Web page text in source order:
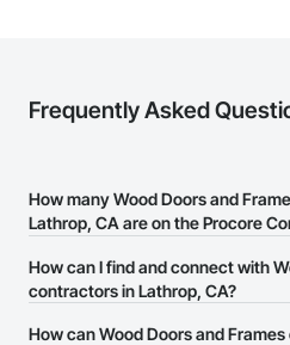
Frequently Asked
How many Wood Doors and
Lathrop, CA are on the Procore
There are currently 475 Wood
Lathrop, CA on the Procore
How can I find and connect with
contractors in Lathrop, CA?
The Procore Construction Network
How can Wood Doors and